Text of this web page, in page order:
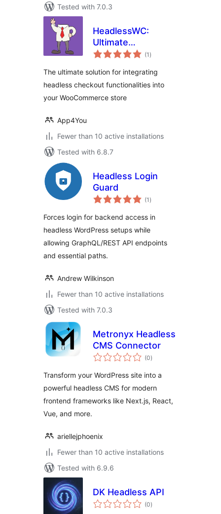
Tested with 7.0.3
HeadlessWC:
Ultimate
eCommerce (1 total
ratings
)
The ultimate solution for integrating
headless checkout functionalities into
your WooCommerce store
App4You
Fewer than 10 active installations
Tested with 6.8.7
Headless Login
Guard
(1 total
ratings
)
Forces login for backend access in
headless WordPress setups while
allowing GraphQL/REST API endpoints
and essential paths.
Andrew Wilkinson
Fewer than 10 active installations
Tested with 7.0.3
Metronyx Headless
CMS Connector
(0total
ratings
)
Transform your WordPress site into a
powerful headless CMS for modern
frontend frameworks like Next.js, React,
Vue, and more.
ariellejphoenix
Fewer than 10 active installations
Tested with 6.9.6
DK Headless API
(0total
ratings
)